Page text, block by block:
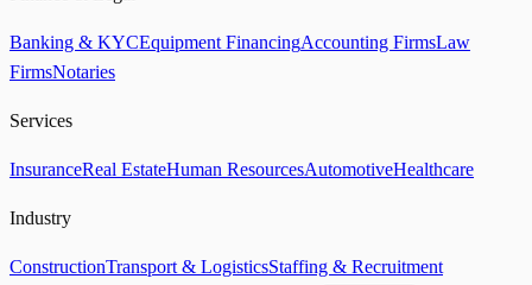
Banking & KYCEquipment FinancingAccounting FirmsLaw
FirmsNotaries
Services
InsuranceReal EstateHuman ResourcesAutomotiveHealthcare
Industry
ConstructionTransport & LogisticsStaffing & Recruitment